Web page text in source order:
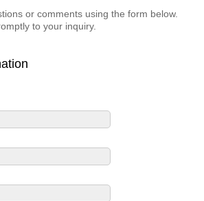
or comments using the form below.
to your inquiry.
LOGIN